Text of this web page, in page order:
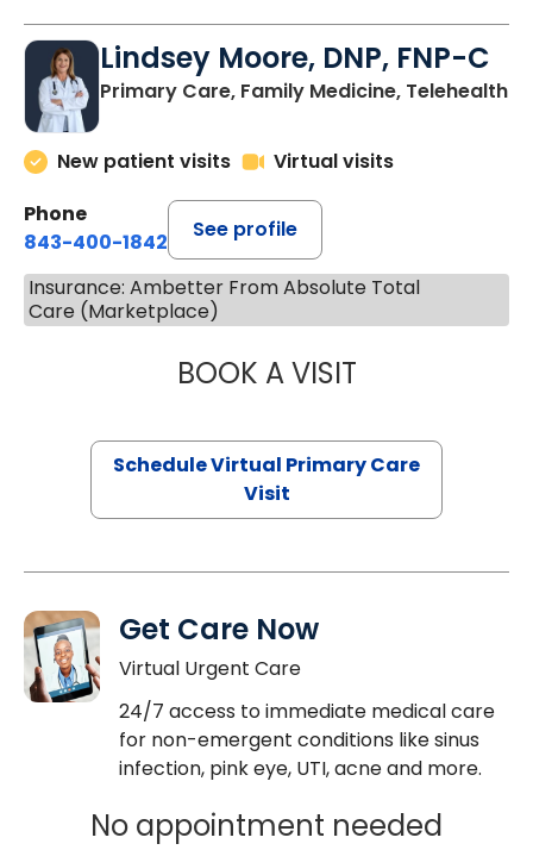
Lindsey Moore, DNP, FNP-C
Primary Care, Family Medicine, Telehealth
New patient visits
Virtual visits
Phone
843-400-1842
See profile
Insurance: Ambetter From Absolute Total
Care (Marketplace)
BOOK A VISITLINDSEY
Schedule Virtual Primary Care
Visit
Get Care Now
Virtual Urgent Care
24/7 access to immediate medical care
for non-emergent conditions like sinus
infection, pink eye, UTI, acne and more.
No appointment needed